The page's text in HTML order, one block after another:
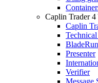
Caplin Trader 4
Caplin
Presenter
Verifier
Message